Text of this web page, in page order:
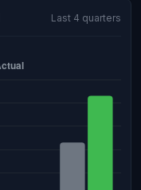
Last 4 quarters